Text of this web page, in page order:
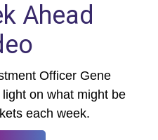
Ahead
Officer Gene
on what might be
each week.